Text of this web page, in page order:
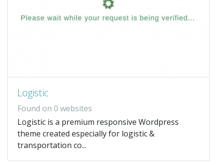
Logistic
Found on 0 websites
Logistic is a premium responsive Wordpress
theme created especially for logistic &
transportation co...